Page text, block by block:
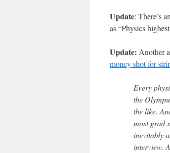
Update: There’s
as “Physics
Update: Another
money shot for
Every
the
the like.
most grad
inevitably
interview.